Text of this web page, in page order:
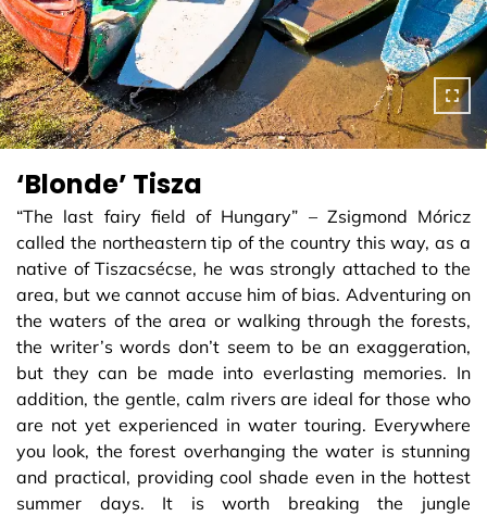
‘Blonde’ Tisza
“The last fairy field of Hungary” – Zsigmond Móricz
called the northeastern tip of the country this way, as a
native of Tiszacsécse, he was strongly attached to the
area, but we cannot accuse him of bias. Adventuring on
the waters of the area or walking through the forests,
the writer’s words don’t seem to be an exaggeration,
but they can be made into everlasting memories. In
addition, the gentle, calm rivers are ideal for those who
are not yet experienced in water touring. Everywhere
you look, the forest overhanging the water is stunning
and practical, providing cool shade even in the hottest
summer days. It is worth breaking the jungle